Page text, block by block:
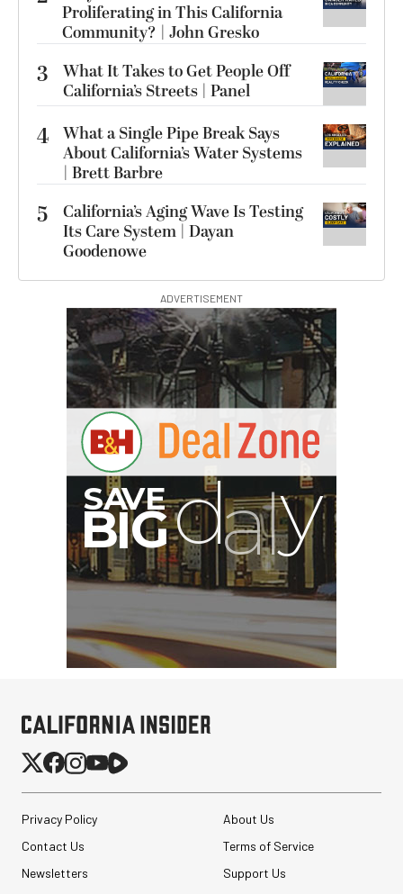
Proliferating in This California
Community? | John Gresko
3
What It Takes to Get People Off
California’s Streets | Panel
4 What a Single Pipe Break Says
About California’s Water Systems
| Brett Barbre
5
California’s Aging Wave Is Testing
Its Care System | Dayan
Goodenowe
ADVERTISEMENT
G
Privacy Policy
About Us
Contact Us
Terms of Service
Newsletters
Support Us